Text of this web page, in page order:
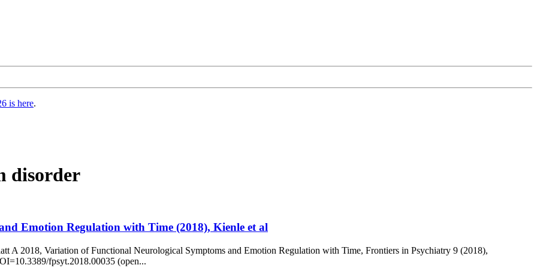
is here.
disorder
Emotion Regulation with Time (2018), Kienle et al
A 2018, Variation of Functional Neurological Symptoms and Emotion Regulation with Time, Frontiers in Psychiatry 9 (2018),
fpsyt.2018.00035 (open...